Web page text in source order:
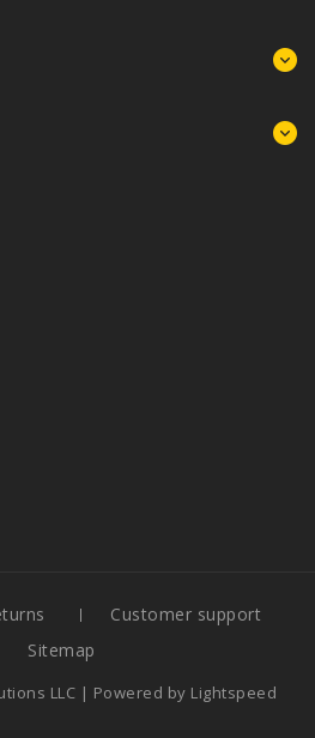
Customer support
Sitemap
LLC | Powered by Lightspeed